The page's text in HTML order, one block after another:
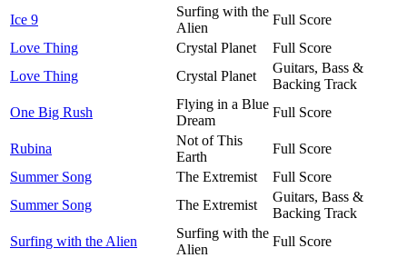
Ice 9
Surfing with the
Alien
Full Score
Love Thing
Crystal Planet
Full Score
Love Thing
Crystal Planet
Guitars, Bass &
Backing Track
One Big Rush
Flying in a Blue
Dream
Full Score
Rubina
Not of This
Earth
Full Score
Summer Song
The Extremist
Full Score
Summer Song
The Extremist
Guitars, Bass &
Backing Track
Surfing with the Alien
Surfing with the
Alien
Full Score